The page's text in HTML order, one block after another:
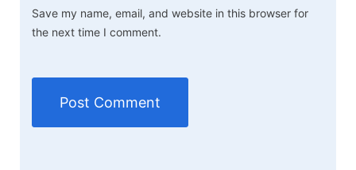
Save my name, email, and website in this browser for
the next time I comment.